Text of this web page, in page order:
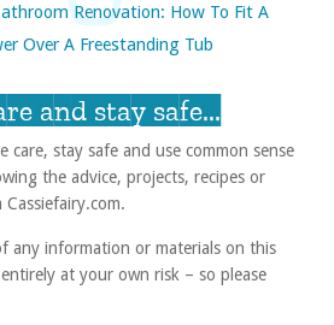
Renovation: How To Fit A
Over A Freestanding Tub
and stay safe...
care, stay safe and use common sense
the advice, projects, recipes or
Cassiefairy.com.
any information or materials on this
at your own risk – so please